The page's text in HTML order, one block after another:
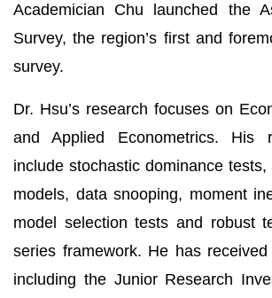
Academician Chu launched the
Survey, the region’s first and
survey.
Dr. Hsu’s research focuses on
and Applied Econometrics. His
include stochastic dominance
models, data snooping, moment
model selection tests and robust
series framework. He has
including the Junior Research